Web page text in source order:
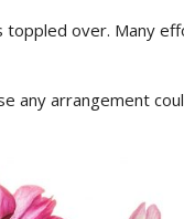
over. Many
any arrangement